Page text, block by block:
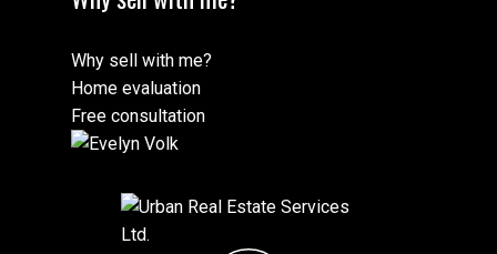
Why sell with me?
Home evaluation
Free consultation